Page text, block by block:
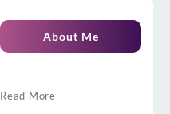
About Me
Read More